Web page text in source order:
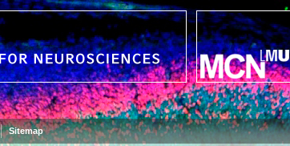
Sitemap